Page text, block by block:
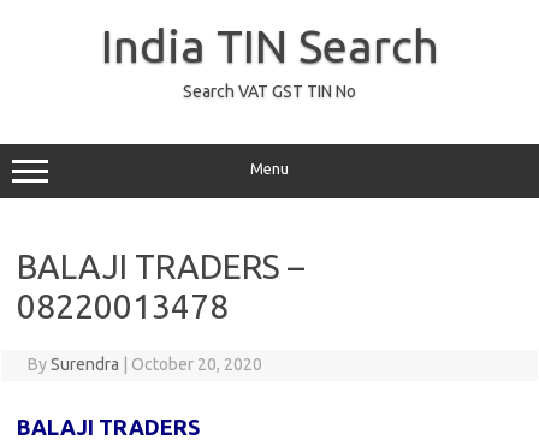
India TIN Search
Search VAT GST TIN No
Menu
BALAJI TRADERS –
08220013478
BySurendra October 20, 2020
BALAJI TRADERS